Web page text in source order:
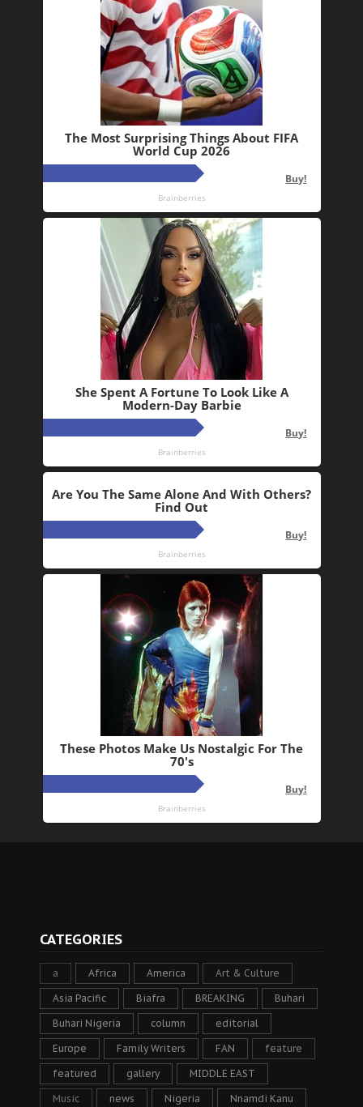
CATEGORIES
a Africa America Art & Culture
Asia Pacific Biafra BREAKING Buhari
Buhari Nigeria column editorial
Europe Family Writers FAN feature
featured gallery MIDDLE EAST
Music news Nigeria Nnamdi Kanu